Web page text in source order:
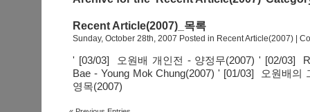
Recent Article(2007)_목록
Sunday, October 28th, 2007 Posted in Recent Article(2007)
' [03/03] 오원배 개인전 - 양정무(2007) ' [02/03]
Bae - Young Mok Chung(2007) ' [01/03] 오원배
영목(2007)